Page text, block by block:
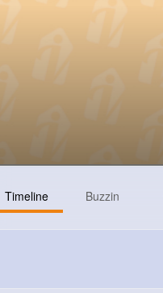
Timeline Buzzin